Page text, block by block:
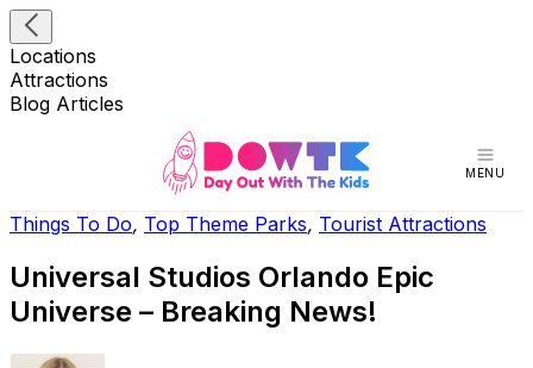
Locations
Attractions
Blog Articles
MENU
Things To Do, Top Theme Parks, Tourist Attractions
Universal Studios Orlando Epic
Universe – Breaking News!